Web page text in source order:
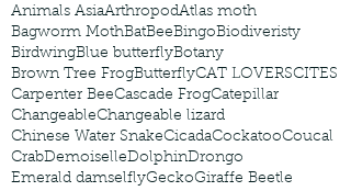
Animals AsiaArthropodAtlas moth
Bagworm MothBatBeeBingoBiodiveristy
BirdwingBlue butterflyBotany
Brown Tree FrogButterflyCAT LOVERSCITES
Carpenter BeeCascade FrogCatepillar
ChangeableChangeable lizard
Chinese Water SnakeCicadaCockatooCoucal
CrabDemoiselleDolphinDrongo
Emerald damselflyGeckoGiraffe Beetle